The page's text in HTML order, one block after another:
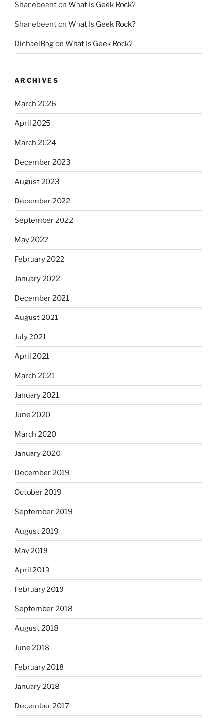
Shanebeenton What Is Geek Rock?
Shanebeenton What Is Geek Rock?
DichaelBogon What Is Geek Rock?
ARCHIVES
March 2026
April 2025
March 2024
December 2023
August 2023
December 2022
September 2022
May 2022
February 2022
January 2022
December 2021
August 2021
July 2021
April 2021
March 2021
January 2021
June 2020
March 2020
January 2020
December 2019
October 2019
September 2019
August 2019
May 2019
April 2019
February 2019
September 2018
August 2018
June 2018
February 2018
January 2018
December 2017